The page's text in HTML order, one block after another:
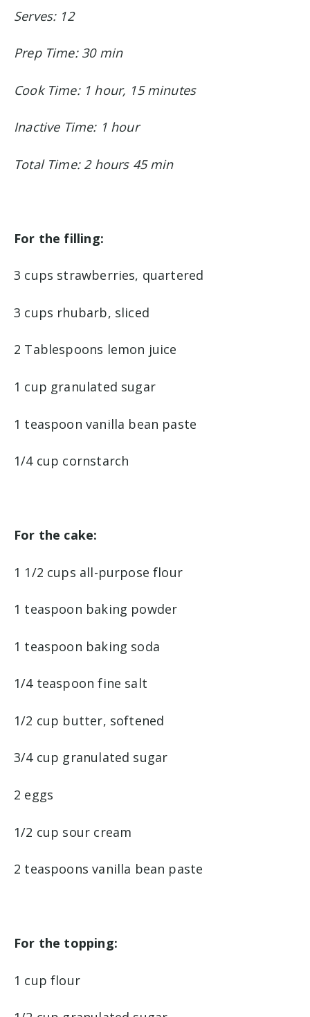
Serves: 12
Prep Time: 30 min
Cook Time: 1 hour, 15 minutes
Inactive Time: 1 hour
Total Time: 2 hours 45 min
For the filling:
3 cups strawberries, quartered
3 cups rhubarb, sliced
2 Tablespoons lemon juice
1 cup granulated sugar
1 teaspoon vanilla bean paste
1/4 cup cornstarch
For the cake:
1 1/2 cups all-purpose flour
1 teaspoon baking powder
1 teaspoon baking soda
1/4 teaspoon fine salt
1/2 cup butter, softened
3/4 cup granulated sugar
2 eggs
1/2 cup sour cream
2 teaspoons vanilla bean paste
For the topping:
1 cup flour